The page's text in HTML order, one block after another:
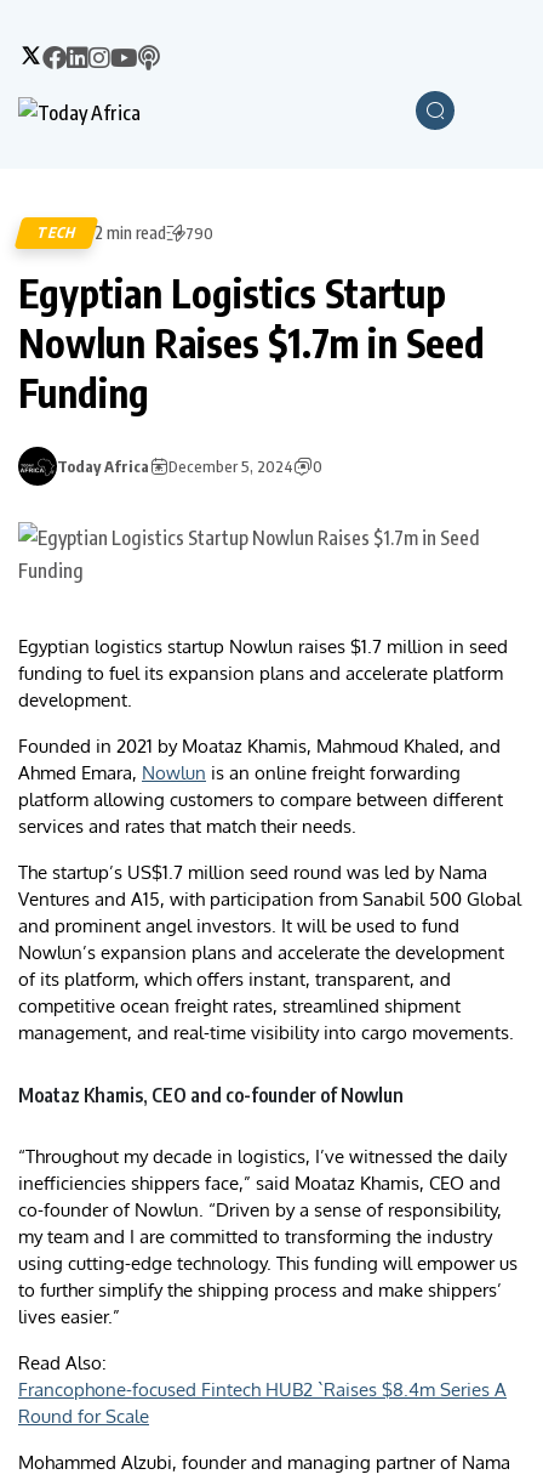
TECH 2 min read 790
Egyptian Logistics Startup
Nowlun Raises $1.7m in Seed
Funding
Today Africa December 5, 2024 0
Egyptian logistics startup Nowlun raises $1.7 million in seed
funding to fuel its expansion plans and accelerate platform
development.
Founded in 2021 by Moataz Khamis, Mahmoud Khaled, and
Ahmed Emara, Nowlun is an online freight forwarding
platform allowing customers to compare between different
services and rates that match their needs.
The startup’s US$1.7 million seed round was led by Nama
Ventures and A15, with participation from Sanabil 500 Global
and prominent angel investors. It will be used to fund
Nowlun’s expansion plans and accelerate the development
of its platform, which offers instant, transparent, and
competitive ocean freight rates, streamlined shipment
management, and real-time visibility into cargo movements.
Moataz Khamis, CEO and co-founder of Nowlun
“Throughout my decade in logistics, I’ve witnessed the daily
inefficiencies shippers face,” said Moataz Khamis, CEO and
co-founder of Nowlun. “Driven by a sense of responsibility,
my team and I are committed to transforming the industry
using cutting-edge technology. This funding will empower us
to further simplify the shipping process and make shippers’
lives easier.”
Read Also:
Francophone-focused Fintech HUB2 `Raises $8.4m Series A
Round for Scale
Mohammed Alzubi, founder and managing partner of Nama